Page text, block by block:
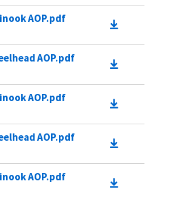
AOP.pdf
AOP.pdf
AOP.pdf
AOP.pdf
AOP.pdf